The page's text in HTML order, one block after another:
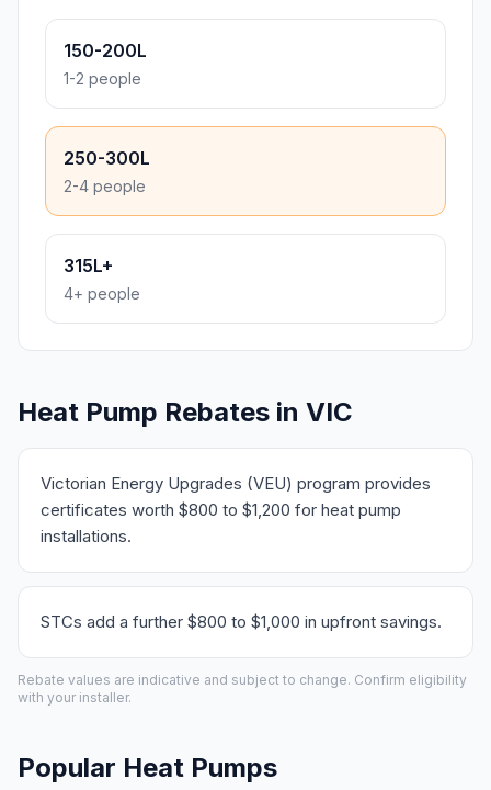
150-200L
1-2 people
250-300L
2-4 people
315L+
4+ people
Heat Pump Rebates in VIC
Victorian Energy Upgrades (VEU) program provides
certificates worth $800 to $1,200 for heat pump
installations.
STCs add a further $800 to $1,000 in upfront savings.
Rebate values are indicative and subject to change. Confirm eligibility
with your installer.
Popular Heat Pumps